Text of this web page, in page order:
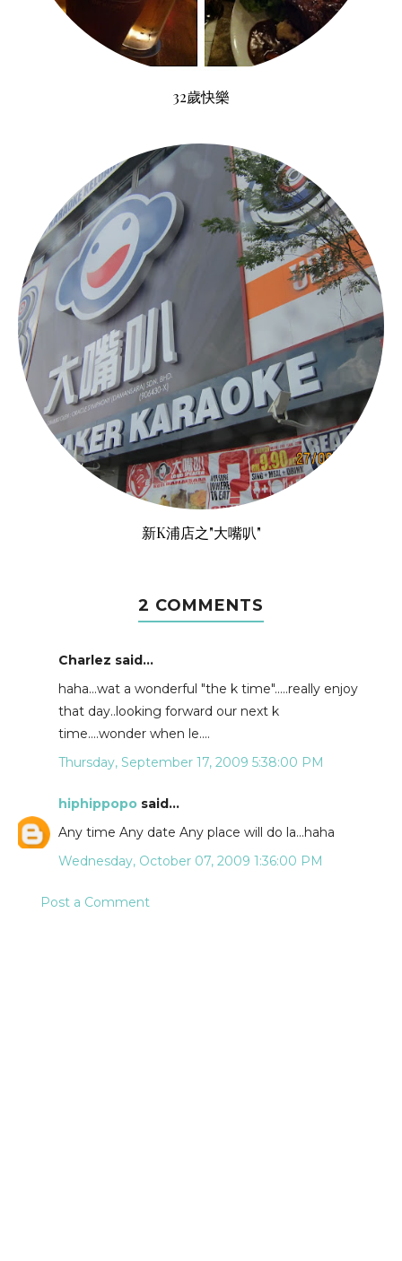
32歲快樂
新K浦店之"大嘴叭"
2 COMMENTS
Charlez said...
haha...wat a wonderful "the k time".....really enjoy
that day..looking forward our next k
time....wonder when le....
Thursday, September 17, 2009 5:38:00 PM
hiphippopo said...
Any time Any date Any place will do la...haha
Wednesday, October 07, 2009 1:36:00 PM
Post a Comment